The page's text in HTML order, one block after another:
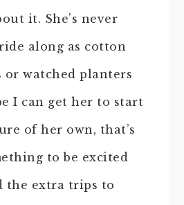
it. She’s never
along as cotton
or watched planters
I can get her to start
of her own, that’s
to be excited
the extra trips to